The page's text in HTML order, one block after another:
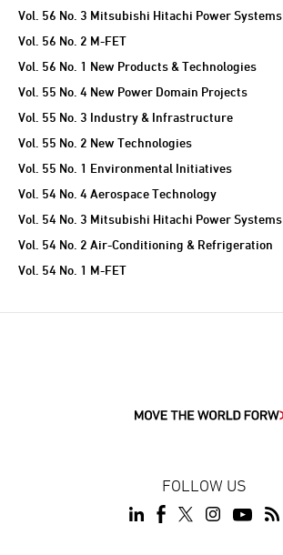
Vol. 56 No. 3 Mitsubishi Hitachi Power Systems
Vol. 56 No. 2 M-FET
Vol. 56 No. 1 New Products & Technologies
Vol. 55 No. 4 New Power Domain Projects
Vol. 55 No. 3 Industry & Infrastructure
Vol. 55 No. 2 New Technologies
Vol. 55 No. 1 Environmental Initiatives
Vol. 54 No. 4 Aerospace Technology
Vol. 54 No. 3 Mitsubishi Hitachi Power Systems
Vol. 54 No. 2 Air-Conditioning & Refrigeration
Vol. 54 No. 1 M-FET
FOLLOW US